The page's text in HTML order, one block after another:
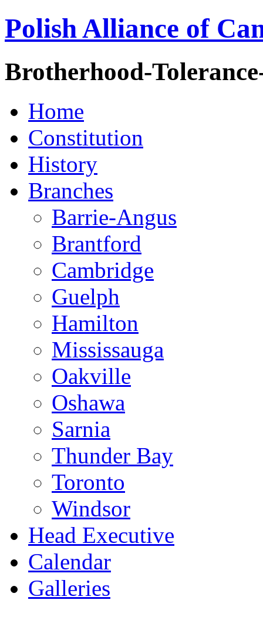
Polish Alliance of
Brotherhood-
Home
Constitution
History
Branches
Barrie-Angus
Brantford
Cambridge
Guelph
Hamilton
Mississauga
Oakville
Oshawa
Sarnia
Thunder Bay
Toronto
Windsor
Head Executive
Calendar
Galleries